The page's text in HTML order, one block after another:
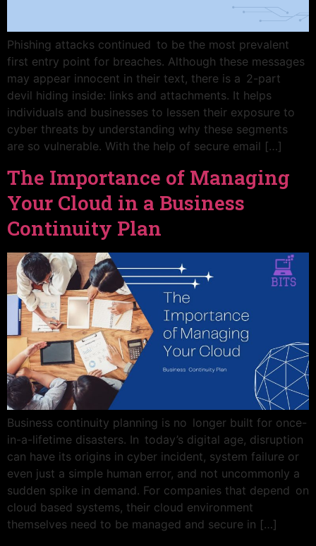
Phishing attacks continued to be the most prevalent
first entry point for breaches. Although these messages
may appear innocent in their text, there is a 2-part
devil hiding inside: links and attachments. It helps
individuals and businesses to lessen their exposure to
cyber threats by understanding why these segments
are so vulnerable. With the help of secure email […]
The Importance of Managing
Your Cloud in a Business
Continuity Plan
Business continuity planning is no longer built for once-
in-a-lifetime disasters. In today’s digital age, disruption
can have its origins in cyber incident, system failure or
even just a simple human error, and not uncommonly a
sudden spike in demand. For companies that depend on
cloud based systems, their cloud environment
themselves need to be managed and secure in […]